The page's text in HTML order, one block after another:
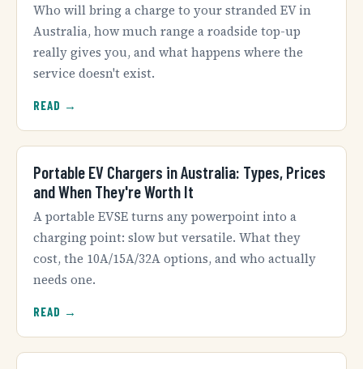
Who will bring a charge to your stranded EV in
Australia, how much range a roadside top-up
really gives you, and what happens where the
service doesn't exist.
READ →
Portable EV Chargers in Australia: Types, Prices
and When They're Worth It
A portable EVSE turns any powerpoint into a
charging point: slow but versatile. What they
cost, the 10A/15A/32A options, and who actually
needs one.
READ →